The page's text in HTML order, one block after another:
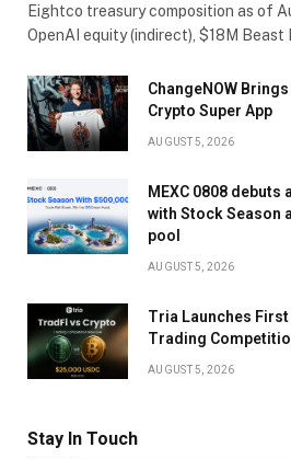
Eightco treasury composition as of
OpenAI equity (indirect), $18M
ChangeNOW
Crypto Super App
AUGUST 5, 2026
MEXC 0808 debuts
with Stock Season
pool
AUGUST 5, 2026
Tria Launches
Trading
AUGUST 5, 2026
Stay In Touch